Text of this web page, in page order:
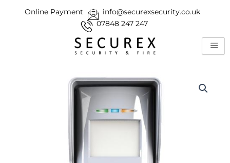
Online Payment
info@securexsecurity.co.uk
07848 247 247